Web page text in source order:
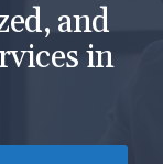
and
in